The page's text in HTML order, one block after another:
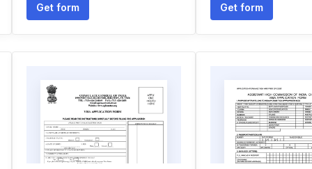
Get form Get form